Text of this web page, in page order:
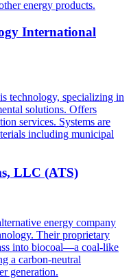
energy products.
International
technology, specializing in
solutions. Offers
services. Systems are
including municipal
LLC (ATS)
energy company
Their proprietary
into biocoal—a coal-like
a carbon-neutral
generation.